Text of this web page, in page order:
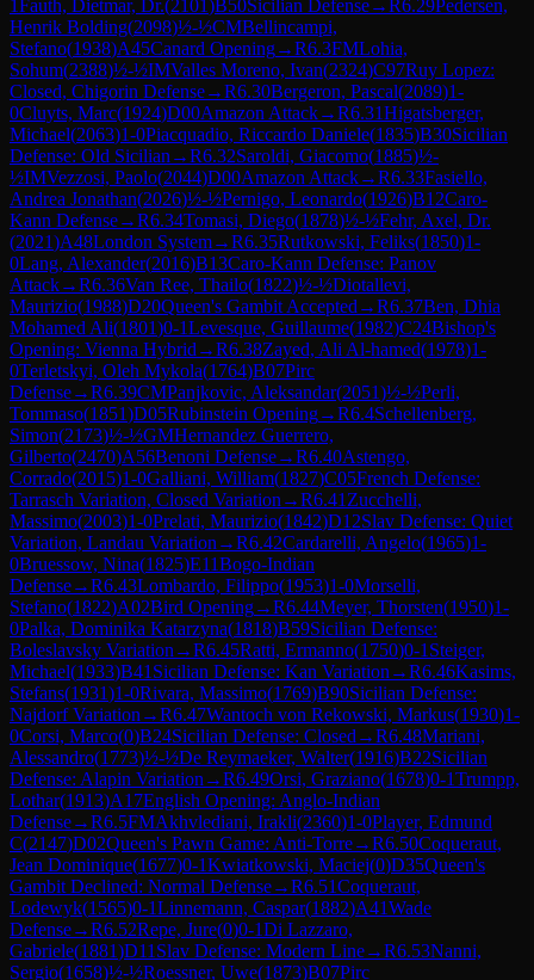
1Fauth, Dietmar, Dr.(2101)B50Sicilian Defense→R6.29Pedersen,
Henrik Bolding(2098)½-½CMBellincampi,
Stefano(1938)A45Canard Opening→R6.3FMLohia,
Sohum(2388)½-½IMValles Moreno, Ivan(2324)C97Ruy Lopez:
Closed, Chigorin Defense→R6.30Bergeron, Pascal(2089)1-
0Cluyts, Marc(1924)D00Amazon Attack→R6.31Higatsberger,
Michael(2063)1-0Piacquadio, Riccardo Daniele(1835)B30Sicilian
Defense: Old Sicilian →R6.32Saroldi, Giacomo(1885)½-
½IMVezzosi, Paolo(2044)D00Amazon Attack→R6.33Fasiello,
Andrea Jonathan(2026)½-½Pernigo, Leonardo(1926)B12Caro-
Kann Defense→R6.34Tomasi, Diego(1878)½-½Fehr, Axel, Dr.
(2021)A48London System→R6.35Rutkowski, Feliks(1850)1-
0Lang, Alexander(2016)B13Caro-Kann Defense: Panov
Attack→R6.36Van Ree, Thailo(1822)½-½Diotallevi,
Maurizio(1988)D20Queen's Gambit Accepted →R6.37Ben, Dhia
Mohamed Ali(1801)0-1Levesque, Guillaume(1982)C24Bishop's
Opening: Vienna Hybrid →R6.38Zayed, Ali Al-hamed(1978)1-
0Terletskyi, Oleh Mykola(1764)B07Pirc
Defense→R6.39CMPanjkovic, Aleksandar(2051)½-½Perli,
Tommaso(1851)D05Rubinstein Opening→R6.4Schellenberg,
Simon(2173)½-½GMHernandez Guerrero,
Gilberto(2470)A56Benoni Defense→R6.40Astengo,
Corrado(2015)1-0Galliani, William(1827)C05French Defense:
Tarrasch Variation, Closed Variation →R6.41 Zucchelli,
Massimo(2003)1-0Prelati, Maurizio(1842)D12Slav Defense: Quiet
Variation, Landau Variation →R6.42Cardarelli, Angelo(1965)1-
0Bruessow, Nina(1825)E11Bogo-Indian
Defense→R6.43Lombardo, Filippo(1953)1-0Morselli,
Stefano(1822)A02Bird Opening→R6.44Meyer, Thorsten(1950)1-
0Palka, Dominika Katarzyna(1818)B59Sicilian Defense:
Boleslavsky Variation →R6.45Ratti, Ermanno(1750)0-1 Steiger,
Michael(1933)B41 Sicilian Defense: Kan Variation →R6.46Kasims,
Stefans(1931)1-0Rivara, Massimo(1769)B90Sicilian Defense:
Najdorf Variation →R6.47Wantoch von Rekowski, Markus(1930)1-
0Corsi, Marco(0)B24Sicilian Defense: Closed →R6.48Mariani,
Alessandro(1773)½-½De Reymaeker, Walter(1916)B22Sicilian
Defense: Alapin Variation →R6.49Orsi, Graziano(1678)0-1Trumpp,
Lothar(1913)A17English Opening: Anglo-Indian
Defense→R6.5FMAkhvlediani, Irakli(2360)1-0Player, Edmund
C(2147)D02Queen's Pawn Game: Anti-Torre→R6.50Coqueraut,
Jean Dominique(1677)0-1Kwiatkowski, Maciej(0)D35Queen's
Gambit Declined: Normal Defense→R6.51Coqueraut,
Lodewyk(1565)0-1Linnemann, Caspar(1882)A41Wade
Defense→R6.52Repe, Jure(0)0-1Di Lazzaro,
Gabriele(1881)D11 Slav Defense: Modern Line→R6.53Nanni,
Sergio(1658)½-½Roessner, Uwe(1873)B07Pirc